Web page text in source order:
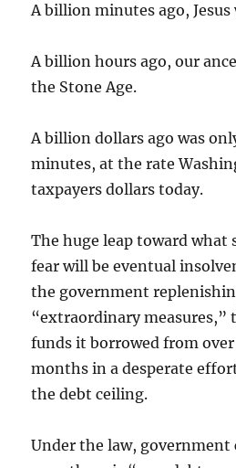
A billion minutes ago, Jesus
A billion hours ago, our
the Stone Age.
A billion dollars ago was
minutes, at the rate
taxpayers dollars today.
The huge leap toward what
fear will be eventual
the government
“extraordinary measures,”
funds it borrowed from
months in a desperate
the debt ceiling.
Under the law,